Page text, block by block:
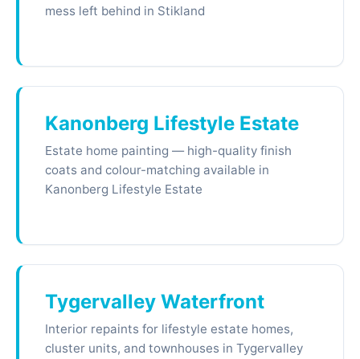
mess left behind in Stikland
Kanonberg Lifestyle Estate
Estate home painting — high-quality finish
coats and colour-matching available in
Kanonberg Lifestyle Estate
Tygervalley Waterfront
Interior repaints for lifestyle estate homes,
cluster units, and townhouses in Tygervalley